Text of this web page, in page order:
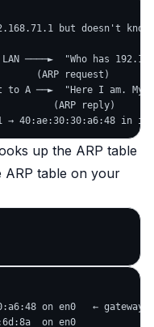
but doesn't know
────►  "Who has
(ARP request)
to A ──►  "Here I am. My
(ARP reply)
up the ARP table
ARP table on your
on en0   ← gateway
on en0